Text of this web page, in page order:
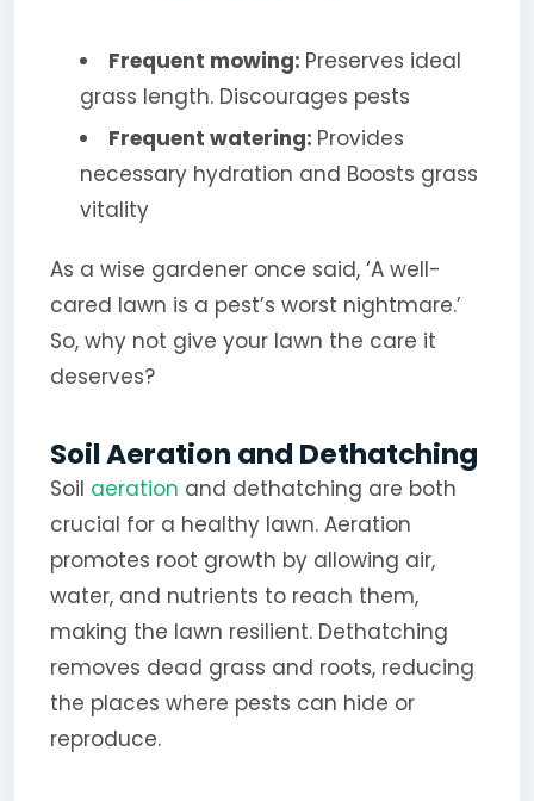
Frequent mowing: Preserves ideal
grass length. Discourages pests
Frequent watering: Provides
necessary hydration and Boosts grass
vitality
As a wise gardener once said, ‘A well-
cared lawn is a pest’s worst nightmare.’
So, why not give your lawn the care it
deserves?
Soil Aeration and Dethatching
Soil aeration and dethatching are both
crucial for a healthy lawn. Aeration
promotes root growth by allowing air,
water, and nutrients to reach them,
making the lawn resilient. Dethatching
removes dead grass and roots, reducing
the places where pests can hide or
reproduce.